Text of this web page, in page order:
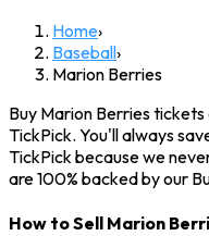
Home›
Baseball›
Marion Berries
Buy Marion Berries
TickPick. You'll always
TickPick because we
are 100% backed by our
How to Sell Marion